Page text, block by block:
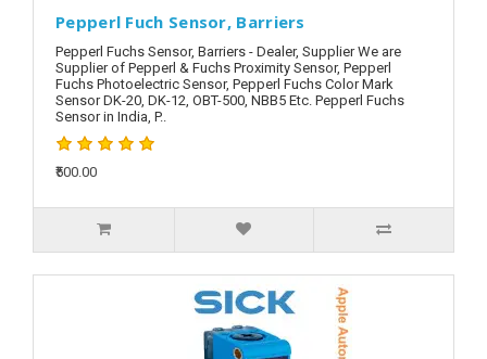
Pepperl Fuch Sensor, Barriers
Pepperl Fuchs Sensor, Barriers - Dealer, Supplier We are
Supplier of Pepperl & Fuchs Proximity Sensor, Pepperl
Fuchs Photoelectric Sensor, Pepperl Fuchs Color Mark
Sensor DK-20, DK-12, OBT-500, NBB5 Etc. Pepperl Fuchs
Sensor in India, P..
₹500.00